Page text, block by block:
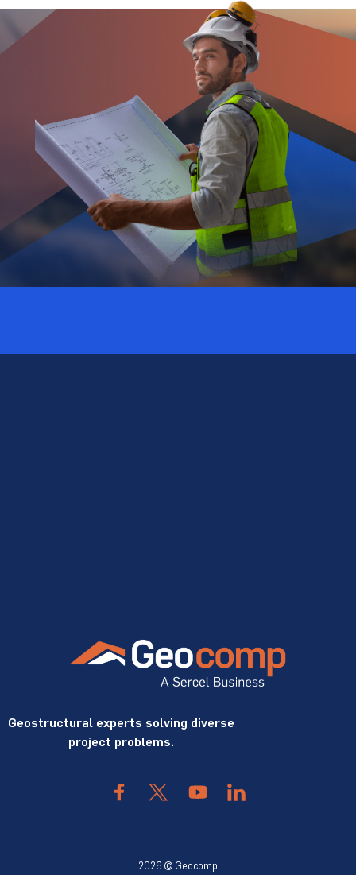
Stay Updated.
Stay Ahead.
Get insights directly from industry thought
leaders.
Subscribe
Geostructural experts solving diverse
project problems.
2026 © Geocomp